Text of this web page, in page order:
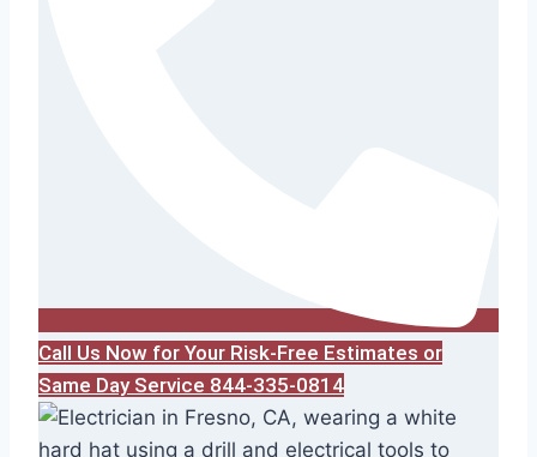
Call Us Now for Your Risk-Free Estimates or
Same Day Service 844-335-0814